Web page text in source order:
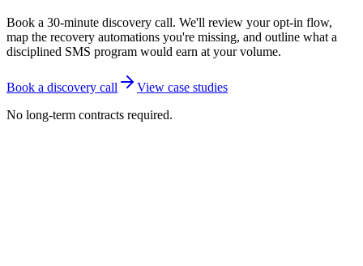
Book a 30-minute discovery call. We'll review your opt-in flow,
map the recovery automations you're missing, and outline what a
disciplined SMS program would earn at your volume.
Book a discovery call
View case studies
No long-term contracts required.